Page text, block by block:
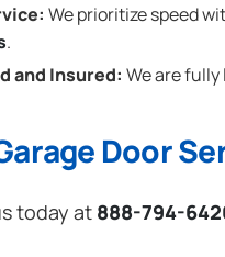
We prioritize speed
.
and Insured: We are
Door
today at 888-794-